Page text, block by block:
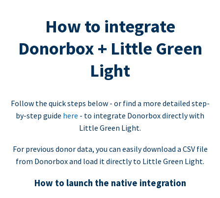
How to integrate
Donorbox + Little Green
Light
Follow the quick steps below - or find a more detailed step-
by-step guide here - to integrate Donorbox directly with
Little Green Light.
For previous donor data, you can easily download a CSV file
from Donorbox and load it directly to Little Green Light.
How to launch the native integration